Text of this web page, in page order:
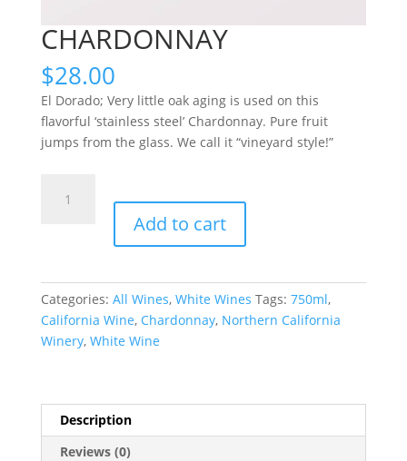
CHARDONNAY
$28.00
El Dorado; Very little oak aging is used on this
flavorful ‘stainless steel’ Chardonnay. Pure fruit
jumps from the glass. We call it “vineyard style!”
quantity
Add to cart
Categories: All Wines, White Wines Tags: 750ml,
California Wine, Chardonnay, Northern California
Winery, White Wine
Description
Reviews (0)